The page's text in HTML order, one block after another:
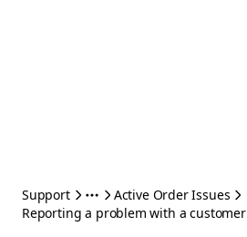
Support
Active Order Issues
Reporting a problem with a customer